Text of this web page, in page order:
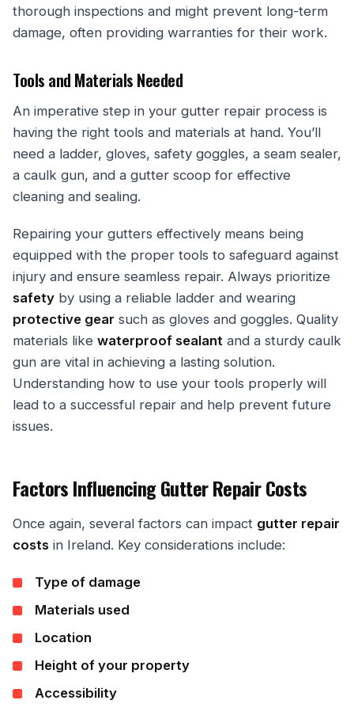
thorough inspections and might prevent long-term
damage, often providing warranties for their work.
Tools and Materials Needed
An imperative step in your gutter repair process is
having the right tools and materials at hand. You’ll
need a ladder, gloves, safety goggles, a seam sealer,
a caulk gun, and a gutter scoop for effective
cleaning and sealing.
Repairing your gutters effectively means being
equipped with the proper tools to safeguard against
injury and ensure seamless repair. Always prioritize
safety by using a reliable ladder and wearing
protective gear such as gloves and goggles. Quality
materials like waterproof sealant and a sturdy caulk
gun are vital in achieving a lasting solution.
Understanding how to use your tools properly will
lead to a successful repair and help prevent future
issues.
Factors Influencing Gutter Repair Costs
Once again, several factors can impact gutter repair
costs in Ireland. Key considerations include:
Type of damage
Materials used
Location
Height of your property
Accessibility